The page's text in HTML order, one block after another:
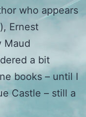
who appears
Ernest
Maud
a bit
books – until I
Castle – still a